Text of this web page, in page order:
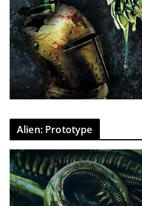
Alien: Prototype